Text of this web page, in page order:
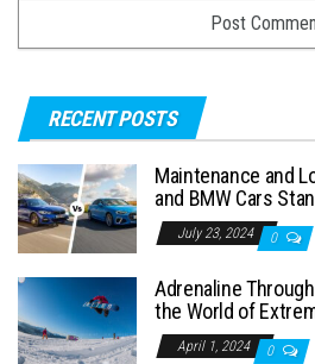
RECENT POSTS
Maintenance and
and BMW Cars
July 23, 2024 0
Adrenaline
the World of
April 1, 2024 0